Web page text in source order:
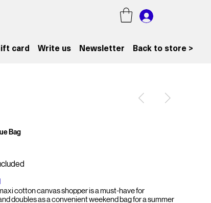
card Write us Newsletter Back to store >
Bag
cotton canvas shopper is a must-have for
doubles as a convenient weekend bag for a summer